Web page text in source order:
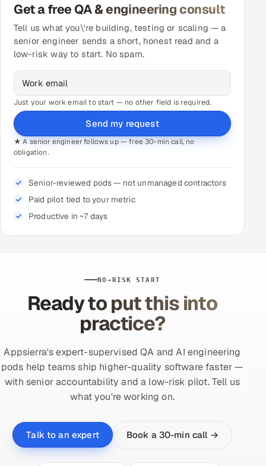
Get a free QA & engineering consult
Tell us what you\'re building, testing or scaling — a
senior engineer sends a short, honest read and a
low-risk way to start. No spam.
Just your work email to start — no other field is required.
Send my request
★ A senior engineer follows up — free 30-min call, no
obligation.
Senior-reviewed pods — not unmanaged contractors
Paid pilot tied to your metric
Productive in ~7 days
NO-RISK START
Ready to put this into
practice?
Appsierra's expert-supervised QA and AI engineering
pods help teams ship higher-quality software faster —
with senior accountability and a low-risk pilot. Tell us
what you're working on.
Talk to an expert Book a 30-min call →